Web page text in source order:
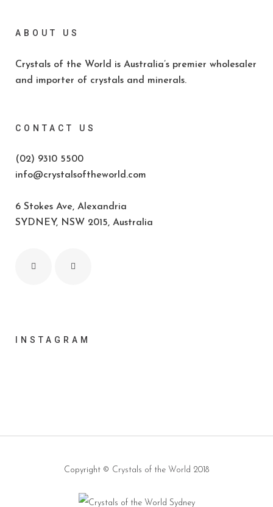
ABOUT US
Crystals of the World is Australia’s premier wholesaler
and importer of crystals and minerals.
CONTACT US
(02) 9310 5500
info@crystalsoftheworld.com
6 Stokes Ave, Alexandria
SYDNEY, NSW 2015, Australia
INSTAGRAM
Copyright © Crystals of the World 2018